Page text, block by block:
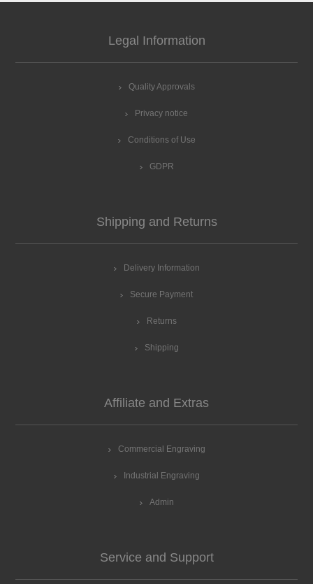
Legal Information
Quality Approvals
Privacy notice
Conditions of Use
GDPR
Shipping and Returns
Delivery Information
Secure Payment
Returns
Shipping
Affiliate and Extras
Commercial Engraving
Industrial Engraving
Admin
Service and Support